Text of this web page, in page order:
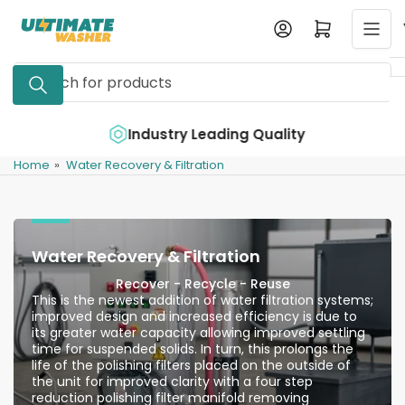
content
Search
for
Log in Open mini cart
Industry Leading Quality
Home » Water Recovery & Filtration
Water Recovery & Filtration
Recover - Recycle - Reuse
This is the newest addition of water filtration systems;
improved design and increased efficiency is due to
its greater water capacity allowing improved settling
time for suspended solids. In turn, this prolongs the
life of the polishing filters placed on the outside of
the unit for improved clarity with a four step
reduction polishing filter manifold removing